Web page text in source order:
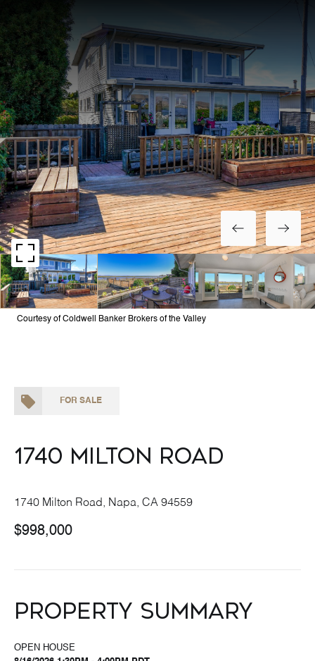
Courtesy of Coldwell Banker Brokers of the Valley
FOR SALE
1740 Milton Road
1740 Milton Road, Napa, CA 94559
$998,000
Property Summary
OPEN HOUSE